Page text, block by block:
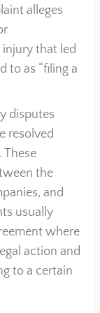
alleges
injury that led
to as “filing a
disputes
resolved
the
and
usually
where
action and
to a certain